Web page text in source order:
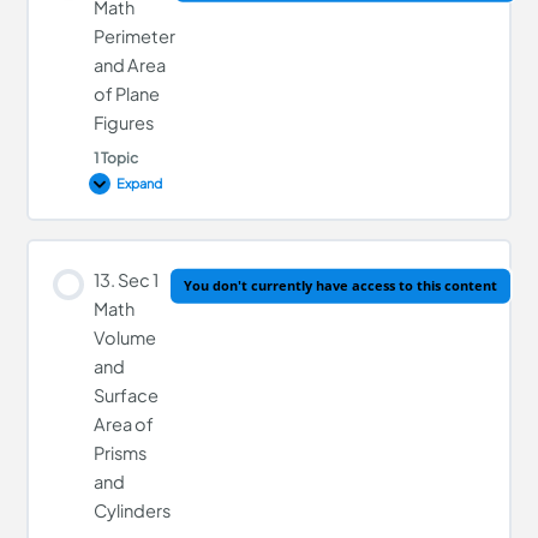
11. Sec 1 Math Polygons
Math
Perimeter
and Area
of Plane
Figures
1 Topic
Expand
0% COMPLETE 0/1 Steps
12. Sec 1 Math Perimeter and Area of Plane Figures
13. Sec 1
Math
Volume
and
Surface
Area of
Prisms
and
Cylinders
You don't currently have access to this content